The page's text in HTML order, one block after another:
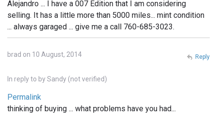
Alejandro ... I have a 007 Edition that I am considering
selling. It has a little more than 5000 miles... mint condition
... always garaged ... give me a call 760-685-3023.
brad on 10 August, 2014
In reply to bySandy (not verified)
Permalink
thinking of buying ... what problems have you had...
Reply